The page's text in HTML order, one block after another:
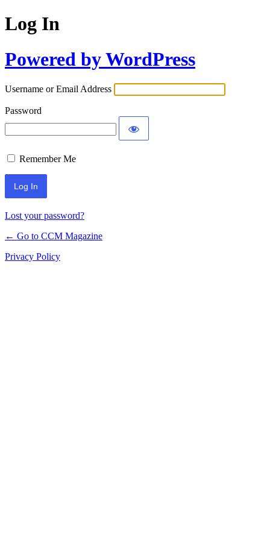
Log In
Powered by WordPress
Username or Email Address
Password
Remember Me
Lost your password?
← Go to CCM Magazine
Privacy Policy